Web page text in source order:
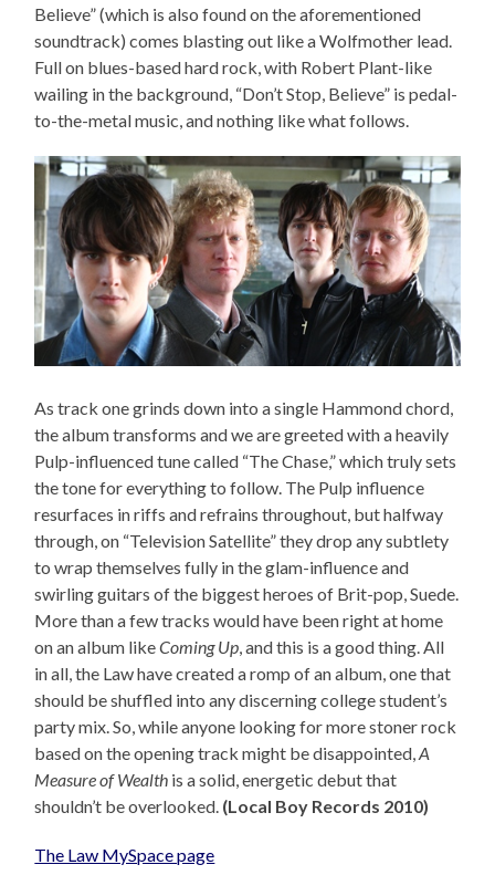
Believe” (which is also found on the aforementioned
soundtrack) comes blasting out like a Wolfmother lead.
Full on blues-based hard rock, with Robert Plant-like
wailing in the background, “Don’t Stop, Believe” is pedal-
to-the-metal music, and nothing like what follows.
As track one grinds down into a single Hammond chord,
the album transforms and we are greeted with a heavily
Pulp-influenced tune called “The Chase,” which truly sets
the tone for everything to follow. The Pulp influence
resurfaces in riffs and refrains throughout, but halfway
through, on “Television Satellite” they drop any subtlety
to wrap themselves fully in the glam-influence and
swirling guitars of the biggest heroes of Brit-pop, Suede.
More than a few tracks would have been right at home
on an album likeComing Up, and this is a good thing. All
in all, the Law have created a romp of an album, one that
should be shuffled into any discerning college student’s
party mix. So, while anyone looking for more stoner rock
based on the opening track might be disappointed,A
Measure of Wealth is a solid, energetic debut that
shouldn’t be overlooked. (Local Boy Records 2010)
The Law MySpace page